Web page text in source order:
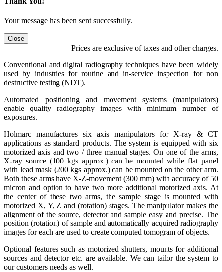
Your message has been sent successfully.
Close
Prices are exclusive of taxes and other charges.
Conventional and digital radiography techniques have been widely
used by industries for routine and in-service inspection for non
destructive testing (NDT).
Automated positioning and movement systems (manipulators)
enable quality radiography images with minimum number of
exposures.
Holmarc manufactures six axis manipulators for X-ray & CT
applications as standard products. The system is equipped with six
motorized axis and two / three manual stages. On one of the arms,
X-ray source (100 kgs approx.) can be mounted while flat panel
with lead mask (200 kgs approx.) can be mounted on the other arm.
Both these arms have X-Z-movement (300 mm) with accuracy of 50
micron and option to have two more additional motorized axis. At
the center of these two arms, the sample stage is mounted with
motorized X, Y, Z and (rotation) stages. The manipulator makes the
alignment of the source, detector and sample easy and precise. The
position (rotation) of sample and automatically acquired radiography
images for each are used to create computed tomogram of objects.
Optional features such as motorized shutters, mounts for additional
sources and detector etc. are available. We can tailor the system to
our customers needs as well.